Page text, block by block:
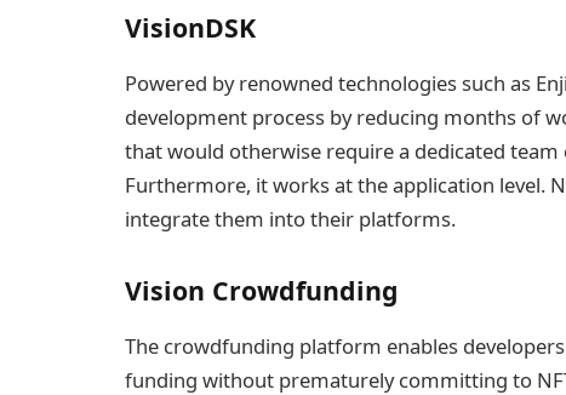
VisionDSK
Powered by renowned technologies such as
development process by reducing months of
that would otherwise require a dedicated
Furthermore, it works at the application level.
integrate them into their platforms.
Vision Crowdfunding
The crowdfunding platform enables
funding without prematurely committing to